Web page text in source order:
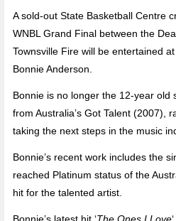
A sold-out State Basketball Centre
WNBL Grand Final between the
Townsville Fire will be entertained
Bonnie Anderson.
Bonnie is no longer the 12-year old
from Australia’s Got Talent (2007),
taking the next steps in the music
Bonnie’s recent work includes the
reached Platinum status of the
hit for the talented artist.
Bonnie’s latest hit ‘The Ones I Love